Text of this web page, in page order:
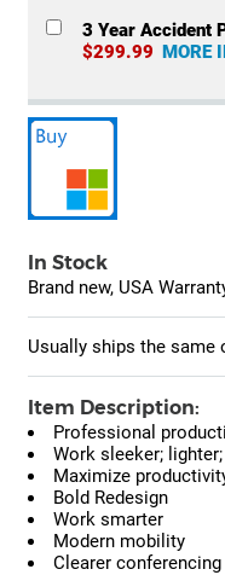
3 Year Accident
$299.99 MORE
In Stock
Brand new, USA
Usually ships the same
Item Description:
Professional
Work sleeker;
Maximize
Bold Redesign
Work smarter
Modern mobility
Clearer conferencing